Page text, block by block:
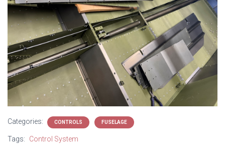
Categories: CONTROLS FUSELAGE
Tags: Control System